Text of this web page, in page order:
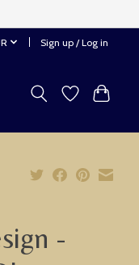
Sign up / Log in
-